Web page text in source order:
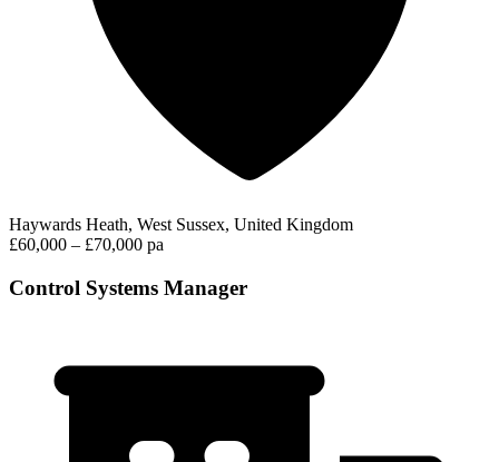
Haywards Heath, West Sussex, United Kingdom
£60,000 – £70,000 pa
Control Systems Manager